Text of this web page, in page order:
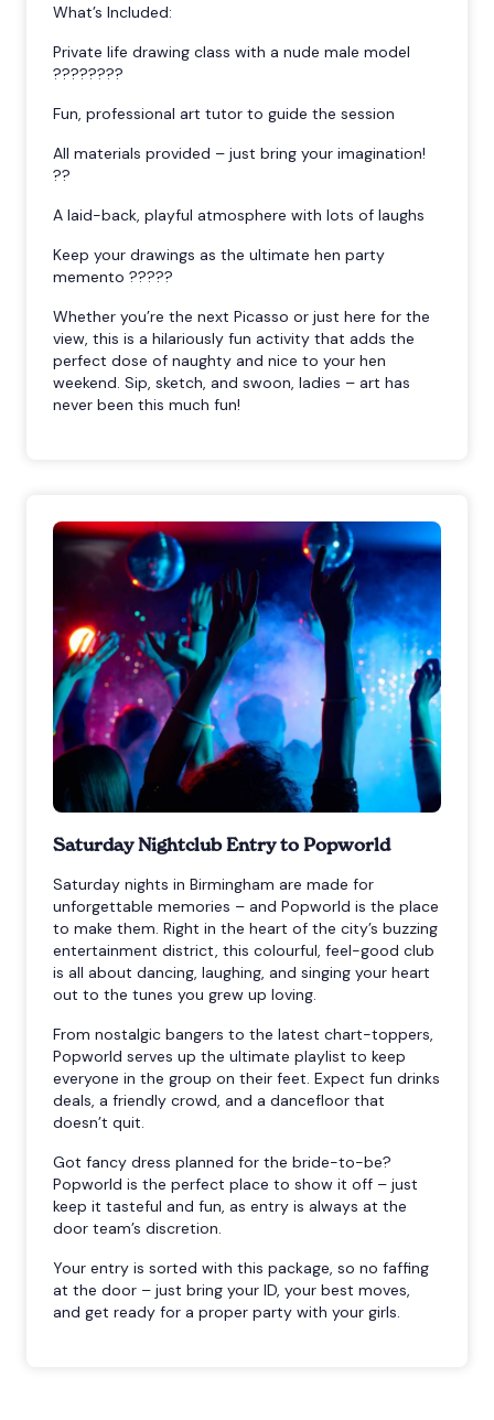
What’s Included:
Private life drawing class with a nude male model
????????
Fun, professional art tutor to guide the session
All materials provided – just bring your imagination!
??
A laid-back, playful atmosphere with lots of laughs
Keep your drawings as the ultimate hen party
memento ?????
Whether you’re the next Picasso or just here for the
view, this is a hilariously fun activity that adds the
perfect dose of naughty and nice to your hen
weekend. Sip, sketch, and swoon, ladies – art has
never been this much fun!
Saturday Nightclub Entry to Popworld
Saturday nights in Birmingham are made for
unforgettable memories – and Popworld is the place
to make them. Right in the heart of the city’s buzzing
entertainment district, this colourful, feel-good club
is all about dancing, laughing, and singing your heart
out to the tunes you grew up loving.
From nostalgic bangers to the latest chart-toppers,
Popworld serves up the ultimate playlist to keep
everyone in the group on their feet. Expect fun drinks
deals, a friendly crowd, and a dancefloor that
doesn’t quit.
Got fancy dress planned for the bride-to-be?
Popworld is the perfect place to show it off – just
keep it tasteful and fun, as entry is always at the
door team’s discretion.
Your entry is sorted with this package, so no faffing
at the door – just bring your ID, your best moves,
and get ready for a proper party with your girls.